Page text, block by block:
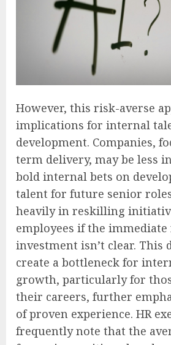
However, this risk-averse
implications for internal
development. Companies,
term delivery, may be less
bold internal bets on
talent for future senior
heavily in reskilling
employees if the
investment isn’t clear. This
create a bottleneck for
growth, particularly for
their careers, further
of proven experience. HR
frequently note that the